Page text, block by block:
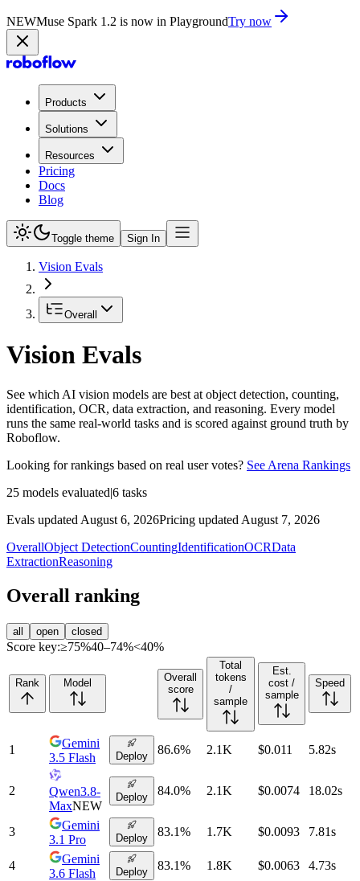
NEWMuse Spark 1.2 is now in PlaygroundTry now
Products
Solutions
Resources
Pricing
Docs
Blog
Toggle theme Sign In
Vision Evals
Overall
Vision Evals
See which AI vision models are best at object detection, counting,
identification, OCR, data extraction, and reasoning. Every model
runs the same real-world tasks and is scored against ground truth by
Roboflow.
Looking for rankings based on real user votes? See Arena Rankings
25 models evaluated|6 tasks
Evals updated August 6, 2026Pricing updated August 7, 2026
OverallObject DetectionCountingIdentificationOCRData
ExtractionReasoning
Overall ranking
all open closed
Score key:≥75%40–74%<40%
Rank Model
Overall
score
Total
tokens
/
sample
Est.
cost /
sample
Speed
1
Gemini
3.5 Flash
Deploy 86.6% 2.1K $0.011 5.82s
2
Qwen3.8-
MaxNEW
Deploy 84.0% 2.1K $0.0074 18.02s
3
Gemini
3.1 Pro
Deploy 83.1% 1.7K $0.0093 7.81s
4
Gemini
3.6 Flash
Deploy 83.1% 1.8K $0.0063 4.73s